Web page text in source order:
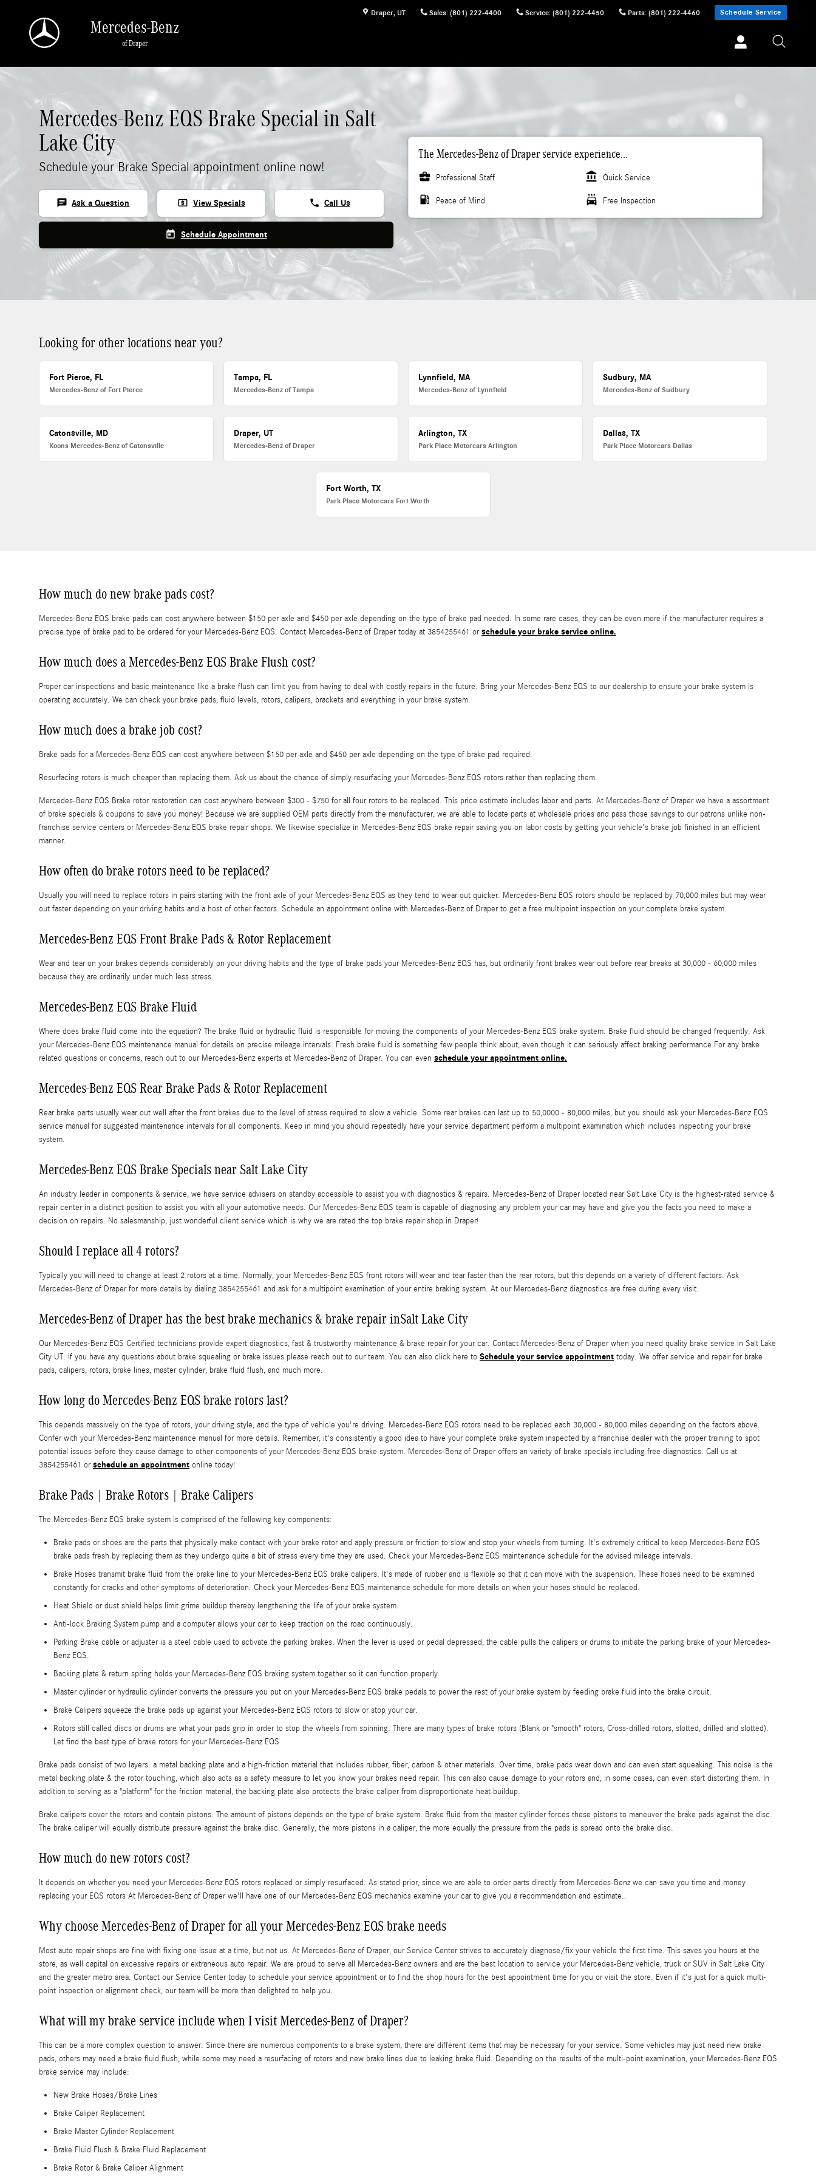
Draper, UT Sales: (801) 222-4400 Service: (801) 222-4450 Parts: (801) 222-4460 Schedule Service
Mercedes-Benz
of Draper
Mercedes-Benz EQS Brake Special in Salt
Lake City
Schedule your Brake Special appointment online now!
chat Ask a Question local_atm View Specials phone Call Us
today Schedule Appointment
The Mercedes-Benz of Draper service experience...
business_center
Professional Staff account_balance Quick Service
local_gas_station Peace of Mind local_car_wash Free Inspection
Looking for other locations near you?
Fort Pierce, FL
Mercedes-Benz of Fort Pierce
Tampa, FL
Mercedes-Benz of Tampa
Lynnfield, MA
Mercedes-Benz of Lynnfield
Sudbury, MA
Mercedes-Benz of Sudbury
Catonsville, MD
Koons Mercedes-Benz of Catonsville
Draper, UT
Mercedes-Benz of Draper
Arlington, TX
Park Place Motorcars Arlington
Dallas, TX
Park Place Motorcars Dallas
Fort Worth, TX
Park Place Motorcars Fort Worth
How much do new brake pads cost?
Mercedes-Benz EQS brake pads can cost anywhere between $150 per axle and $450 per axle depending on the type of brake pad needed. In some rare cases, they can be even more if the manufacturer requires a
precise type of brake pad to be ordered for your Mercedes-Benz EQS. Contact Mercedes-Benz of Draper today at 3854255461 orschedule your brake service online.
How much does a Mercedes-Benz EQS Brake Flush cost?
Proper car inspections and basic maintenance like a brake flush can limit you from having to deal with costly repairs in the future. Bring your Mercedes-Benz EQS to our dealership to ensure your brake system is
operating accurately. We can check your brake pads, fluid levels, rotors, calipers, brackets and everything in your brake system.
How much does a brake job cost?
Brake pads for a Mercedes-Benz EQS can cost anywhere between $150 per axle and $450 per axle depending on the type of brake pad required.
Resurfacing rotors is much cheaper than replacing them. Ask us about the chance of simply resurfacing your Mercedes-Benz EQS rotors rather than replacing them.
Mercedes-Benz EQS Brake rotor restoration can cost anywhere between $300 - $750 for all four rotors to be replaced. This price estimate includes labor and parts. At Mercedes-Benz of Draper we have a assortment
of brake specials & coupons to save you money! Because we are supplied OEM parts directly from the manufacturer, we are able to locate parts at wholesale prices and pass those savings to our patrons unlike non-
franchise service centers or Mercedes-Benz EQS brake repair shops. We likewise specialize in Mercedes-Benz EQS brake repair saving you on labor costs by getting your vehicle's brake job finished in an efficient
manner.
How often do brake rotors need to be replaced?
Usually you will need to replace rotors in pairs starting with the front axle of your Mercedes-Benz EQS as they tend to wear out quicker. Mercedes-Benz EQS rotors should be replaced by 70,000 miles but may wear
out faster depending on your driving habits and a host of other factors. Schedule an appointment online with Mercedes-Benz of Draper to get a free multipoint inspection on your complete brake system.
Mercedes-Benz EQS Front Brake Pads & Rotor Replacement
Wear and tear on your brakes depends considerably on your driving habits and the type of brake pads your Mercedes-Benz EQS has, but ordinarily front brakes wear out before rear breaks at 30,000 - 60,000 miles
because they are ordinarily under much less stress.
Mercedes-Benz EQS Brake Fluid
Where does brake fluid come into the equation? The brake fluid or hydraulic fluid is responsible for moving the components of your Mercedes-Benz EQS brake system. Brake fluid should be changed frequently. Ask
your Mercedes-Benz EQS maintenance manual for details on precise mileage intervals. Fresh brake fluid is something few people think about, even though it can seriously affect braking performance.For any brake
related questions or concerns, reach out to our Mercedes-Benz experts at Mercedes-Benz of Draper. You can even schedule your appointment online.
Mercedes-Benz EQS Rear Brake Pads & Rotor Replacement
Rear brake parts usually wear out well after the front brakes due to the level of stress required to slow a vehicle. Some rear brakes can last up to 50,0000 - 80,000 miles, but you should ask your Mercedes-Benz EQS
service manual for suggested maintenance intervals for all components. Keep in mind you should repeatedly have your service department perform a multipoint examination which includes inspecting your brake
system.
Mercedes-Benz EQS Brake Specials near Salt Lake City
An industry leader in components & service, we have service advisers on standby accessible to assist you with diagnostics & repairs. Mercedes-Benz of Draper located near Salt Lake City is the highest-rated service &
repair center in a distinct position to assist you with all your automotive needs. Our Mercedes-Benz EQS team is capable of diagnosing any problem your car may have and give you the facts you need to make a
decision on repairs. No salesmanship, just wonderful client service which is why we are rated the top brake repair shop in Draper!
Should I replace all 4 rotors?
Typically you will need to change at least 2 rotors at a time. Normally, your Mercedes-Benz EQS front rotors will wear and tear faster than the rear rotors, but this depends on a variety of different factors. Ask
Mercedes-Benz of Draper for more details by dialing 3854255461 and ask for a multipoint examination of your entire braking system. At our Mercedes-Benz diagnostics are free during every visit.
Mercedes-Benz of Draper has the best brake mechanics & brake repair inSalt Lake City
Our Mercedes-Benz EQS Certified technicians provide expert diagnostics, fast & trustworthy maintenance & brake repair for your car. Contact Mercedes-Benz of Draper when you need quality brake service in Salt Lake
City UT. If you have any questions about brake squealing or brake issues please reach out to our team. You can also click here to Schedule your service appointment today. We offer service and repair for brake
pads, calipers, rotors, brake lines, master cylinder, brake fluid flush, and much more.
How long do Mercedes-Benz EQS brake rotors last?
This depends massively on the type of rotors, your driving style, and the type of vehicle you're driving. Mercedes-Benz EQS rotors need to be replaced each 30,000 - 80,000 miles depending on the factors above.
Confer with your Mercedes-Benz maintenance manual for more details. Remember, it's consistently a good idea to have your complete brake system inspected by a franchise dealer with the proper training to spot
potential issues before they cause damage to other components of your Mercedes-Benz EQS brake system. Mercedes-Benz of Draper offers an variety of brake specials including free diagnostics. Call us at
3854255461 orschedule an appointment online today!
Brake Pads | Brake Rotors | Brake Calipers
The Mercedes-Benz EQS brake system is comprised of the following key components:
Brake pads or shoes are the parts that physically make contact with your brake rotor and apply pressure or friction to slow and stop your wheels from turning. It's extremely critical to keep Mercedes-Benz EQS
brake pads fresh by replacing them as they undergo quite a bit of stress every time they are used. Check your Mercedes-Benz EQS maintenance schedule for the advised mileage intervals.
Brake Hoses transmit brake fluid from the brake line to your Mercedes-Benz EQS brake calipers. It's made of rubber and is flexible so that it can move with the suspension. These hoses need to be examined
constantly for cracks and other symptoms of deterioration. Check your Mercedes-Benz EQS maintenance schedule for more details on when your hoses should be replaced.
Heat Shield or dust shield helps limit grime buildup thereby lengthening the life of your brake system.
Anti-lock Braking System pump and a computer allows your car to keep traction on the road continuously.
Parking Brake cable or adjuster is a steel cable used to activate the parking brakes. When the lever is used or pedal depressed, the cable pulls the calipers or drums to initiate the parking brake of your Mercedes-
Benz EQS.
Backing plate & return spring holds your Mercedes-Benz EQS braking system together so it can function properly.
Master cylinder or hydraulic cylinder converts the pressure you put on your Mercedes-Benz EQS brake pedals to power the rest of your brake system by feeding brake fluid into the brake circuit.
Brake Calipers squeeze the brake pads up against your Mercedes-Benz EQS rotors to slow or stop your car.
Rotors still called discs or drums are what your pads grip in order to stop the wheels from spinning. There are many types of brake rotors (Blank or "smooth" rotors, Cross-drilled rotors, slotted, drilled and slotted).
Let find the best type of brake rotors for your Mercedes-Benz EQS
Brake pads consist of two layers: a metal backing plate and a high-friction material that includes rubber, fiber, carbon & other materials. Over time, brake pads wear down and can even start squeaking. This noise is the
metal backing plate & the rotor touching, which also acts as a safety measure to let you know your brakes need repair. This can also cause damage to your rotors and, in some cases, can even start distorting them. In
addition to serving as a "platform" for the friction material, the backing plate also protects the brake caliper from disproportionate heat buildup.
Brake calipers cover the rotors and contain pistons. The amount of pistons depends on the type of brake system. Brake fluid from the master cylinder forces these pistons to maneuver the brake pads against the disc.
The brake caliper will equally distribute pressure against the brake disc. Generally, the more pistons in a caliper, the more equally the pressure from the pads is spread onto the brake disc.
How much do new rotors cost?
It depends on whether you need your Mercedes-Benz EQS rotors replaced or simply resurfaced. As stated prior, since we are able to order parts directly from Mercedes-Benz we can save you time and money
replacing your EQS rotors At Mercedes-Benz of Draper we'll have one of our Mercedes-Benz EQS mechanics examine your car to give you a recommendation and estimate..
Why choose Mercedes-Benz of Draper for all your Mercedes-Benz EQS brake needs
Most auto repair shops are fine with fixing one issue at a time, but not us. At Mercedes-Benz of Draper, our Service Center strives to accurately diagnose/fix your vehicle the first time. This saves you hours at the
store, as well capital on excessive repairs or extraneous auto repair. We are proud to serve all Mercedes-Benz owners and are the best location to service your Mercedes-Benz vehicle, truck or SUV in Salt Lake City
and the greater metro area. Contact our Service Center today to schedule your service appointment or to find the shop hours for the best appointment time for you or visit the store. Even if it's just for a quick multi-
point inspection or alignment check, our team will be more than delighted to help you.
What will my brake service include when I visit Mercedes-Benz of Draper?
This can be a more complex question to answer. Since there are numerous components to a brake system, there are different items that may be necessary for your service. Some vehicles may just need new brake
pads, others may need a brake fluid flush, while some may need a resurfacing of rotors and new brake lines due to leaking brake fluid. Depending on the results of the multi-point examination, your Mercedes-Benz EQS
brake service may include:
New Brake Hoses/Brake Lines
Brake Caliper Replacement
Brake Master Cylinder Replacement
Brake Fluid Flush & Brake Fluid Replacement
Brake Rotor & Brake Caliper Alignment